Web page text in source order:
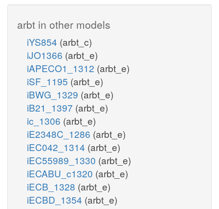
arbt in other models
iYS854 (arbt_c)
iJO1366 (arbt_e)
iAPECO1_1312 (arbt_e)
iSF_1195 (arbt_e)
iBWG_1329 (arbt_e)
iB21_1397 (arbt_e)
ic_1306 (arbt_e)
iE2348C_1286 (arbt_e)
iEC042_1314 (arbt_e)
iEC55989_1330 (arbt_e)
iECABU_c1320 (arbt_e)
iECB_1328 (arbt_e)
iECBD_1354 (arbt_e)